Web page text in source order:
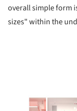
overall simple form
sizes" within the